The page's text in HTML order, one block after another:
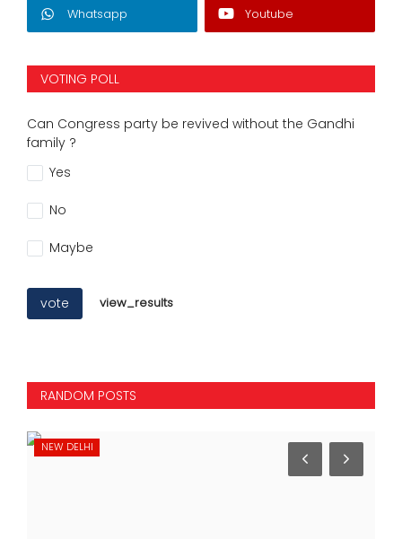
Whatsapp Youtube
VOTING POLL
Can Congress party be revived without the Gandhi
family ?
Yes
No
Maybe
vote view_results
RANDOM POSTS
INTERNATIONAL